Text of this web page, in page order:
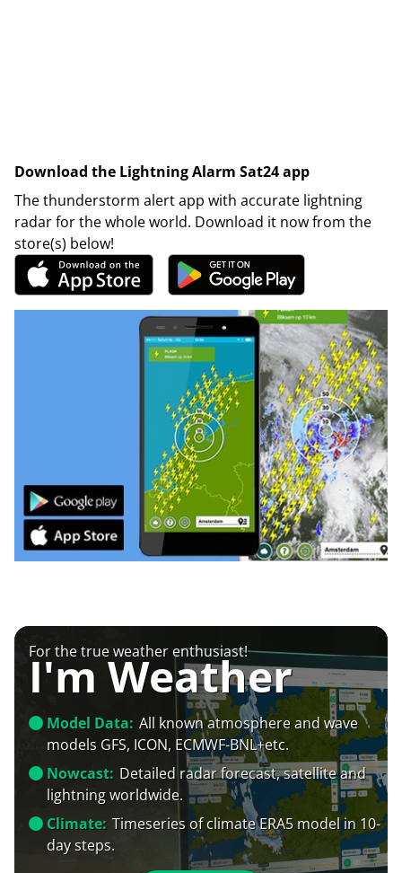
Download the Lightning Alarm Sat24 app
The thunderstorm alert app with accurate lightning
radar for the whole world. Download it now from the
store(s) below!
For the true weather enthusiast!
I'm Weather
Model Data: All known atmosphere and wave
models GFS, ICON, ECMWF-BNL+etc.
Nowcast: Detailed radar forecast, satellite and
lightning worldwide.
Climate: Timeseries of climate ERA5 model in 10-
day steps.